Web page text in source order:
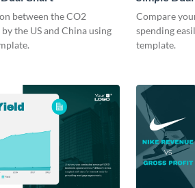
between the CO2
the US and China using
Compare
spending
template.